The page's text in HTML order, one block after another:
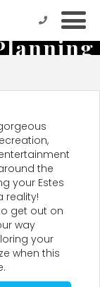
on
the
your Estes
reality!
get out on
way
your
when this